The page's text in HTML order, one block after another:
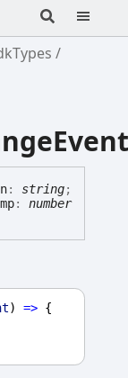
: string;
: number
) => {